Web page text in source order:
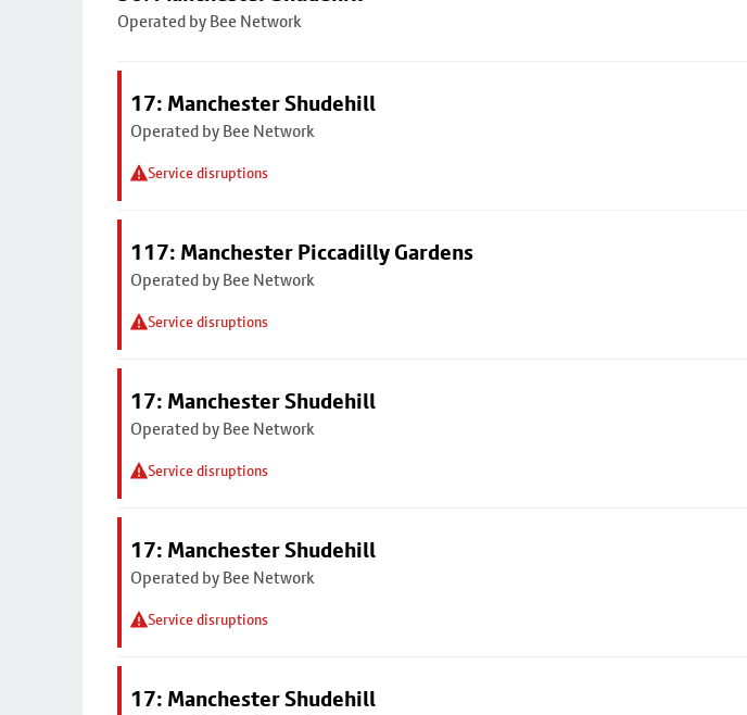
Operated by Bee Network
17: Manchester Shudehill
Operated by Bee Network
Service disruptions
117: Manchester Piccadilly Gardens
Operated by Bee Network
Service disruptions
17: Manchester Shudehill
Operated by Bee Network
Service disruptions
17: Manchester Shudehill
Operated by Bee Network
Service disruptions
17: Manchester Shudehill